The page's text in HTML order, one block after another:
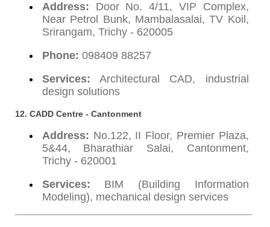
Address: Door No. 4/11, VIP Complex,
Near Petrol Bunk, Mambalasalai, TV Koil,
Srirangam, Trichy - 620005
Phone: 098409 88257
Services: Architectural CAD, industrial
design solutions
12. CADD Centre - Cantonment
Address: No.122, II Floor, Premier Plaza,
5&44, Bharathiar Salai, Cantonment,
Trichy - 620001
Services: BIM (Building Information
Modeling), mechanical design services